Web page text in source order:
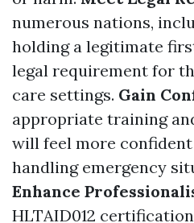
numerous nations,
holding a legitimate
legal requirement for
care settings. Gain
appropriate training
will feel more
handling emergency
Enhance
HLTAID012